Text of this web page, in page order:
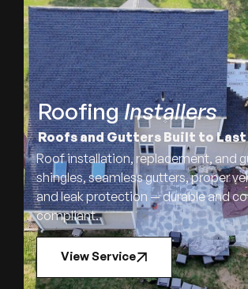
RoofingInstallers
Roofs and Gutters Built to Last
Roof installation, replacement, and
shingles, seamless gutters, proper
and leak protection — durable and
compliant.
View Service